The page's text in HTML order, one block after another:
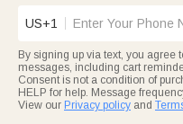
US+1
By signing up via text, you
messages, including cart
Consent is not a condition of
HELP for help. Message
View our Privacy policy and